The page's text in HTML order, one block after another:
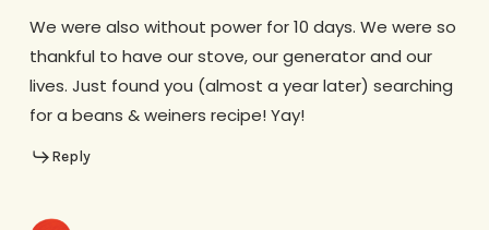
We were also without power for 10 days. We were so
thankful to have our stove, our generator and our
lives. Just found you (almost a year later) searching
for a beans & weiners recipe! Yay!
Reply